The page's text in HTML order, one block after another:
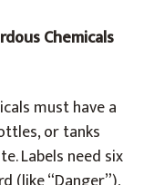
Chemicals
must have a
or tanks
Labels need six